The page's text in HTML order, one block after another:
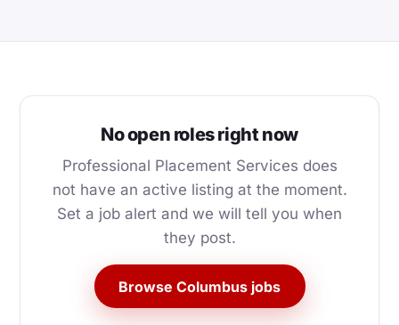
No open roles right now
Professional Placement Services does
not have an active listing at the moment.
Set a job alert and we will tell you when
they post.
Browse Columbus jobs